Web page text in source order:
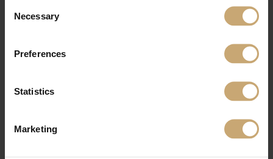
Selection
Necessary
Preferences
Statistics
Marketing